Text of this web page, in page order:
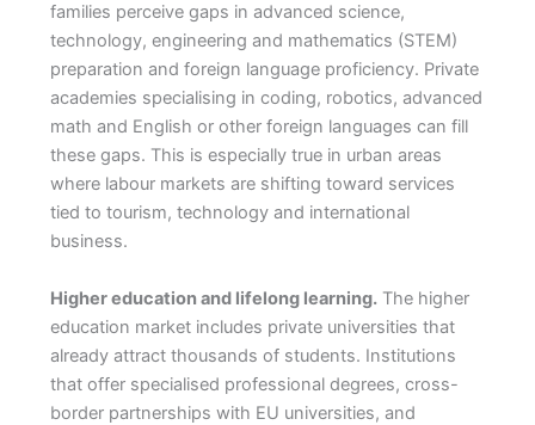
families perceive gaps in advanced science,
technology, engineering and mathematics (STEM)
preparation and foreign language proficiency. Private
academies specialising in coding, robotics, advanced
math and English or other foreign languages can fill
these gaps. This is especially true in urban areas
where labour markets are shifting toward services
tied to tourism, technology and international
business.
Higher education and lifelong learning.The higher
education market includes private universities that
already attract thousands of students. Institutions
that offer specialised professional degrees, cross-
border partnerships with EU universities, and